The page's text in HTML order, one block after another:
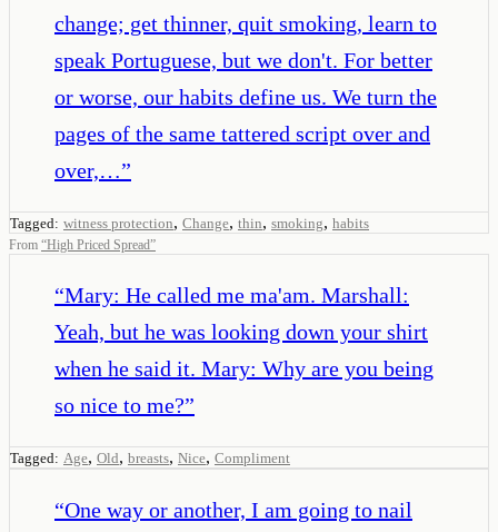
change; get thinner, quit smoking, learn to
speak Portuguese, but we don't. For better
or worse, our habits define us. We turn the
pages of the same tattered script over and
over,…”
Tagged: witness protection, Change, thin, smoking, habits
From “High Priced Spread”
“Mary: He called me ma'am. Marshall:
Yeah, but he was looking down your shirt
when he said it. Mary: Why are you being
so nice to me?”
Tagged: Age, Old, breasts, Nice, Compliment
“One way or another, I am going to nail